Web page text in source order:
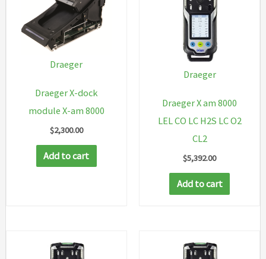
Draeger
Draeger X-dock
module X-am 8000
$2,300.00
Add to cart
Draeger
Draeger X am 8000
LEL CO LC H2S LC O2
CL2
$5,392.00
Add to cart